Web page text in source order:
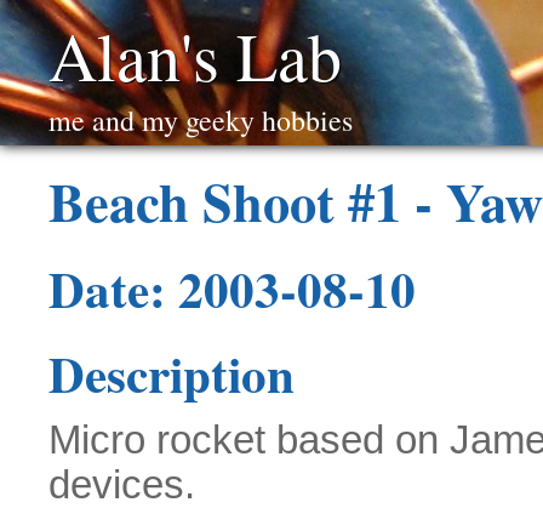
Alan's Lab
me and my geeky hobbies
Beach Shoot #1 -
Date: 2003-08-10
Description
Micro rocket based on
devices.